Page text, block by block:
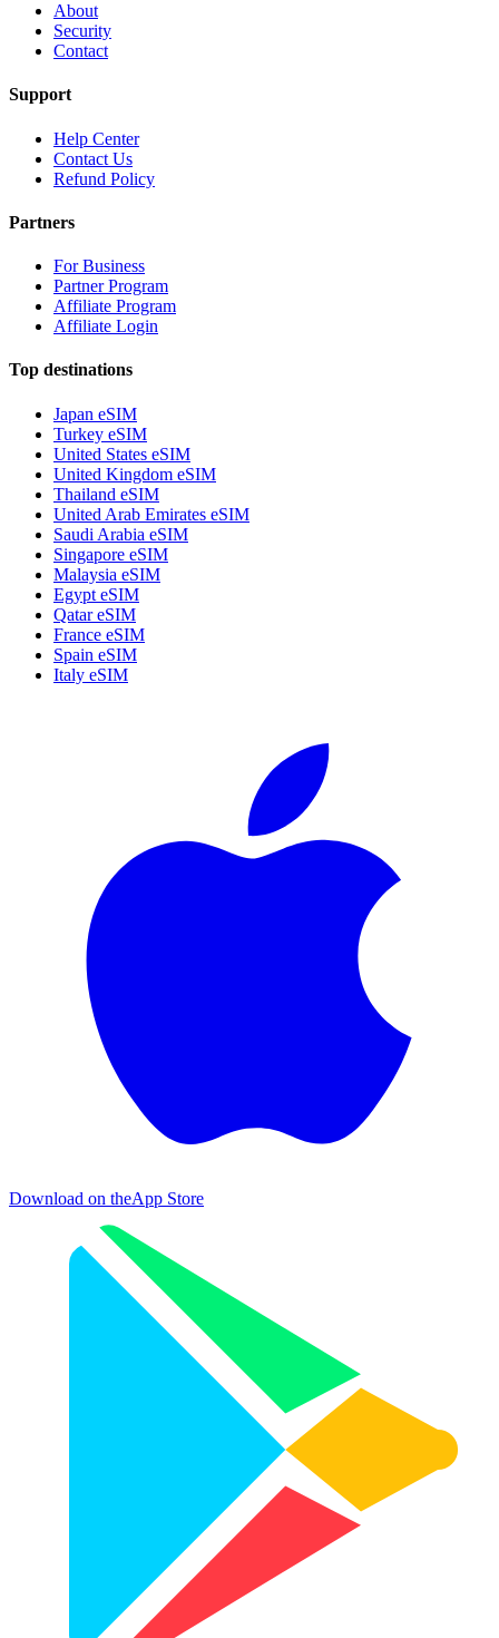
About
Security
Contact
Support
Help Center
Contact Us
Refund Policy
Partners
For Business
Partner Program
Affiliate Program
Affiliate Login
Top destinations
Japan eSIM
Turkey eSIM
United States eSIM
United Kingdom eSIM
Thailand eSIM
United Arab Emirates eSIM
Saudi Arabia eSIM
Singapore eSIM
Malaysia eSIM
Egypt eSIM
Qatar eSIM
France eSIM
Spain eSIM
Italy eSIM
Download on theApp Store